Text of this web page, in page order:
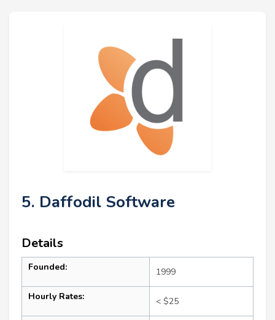
5. Daffodil Software
Details
Founded: 1999
Hourly Rates: < $25